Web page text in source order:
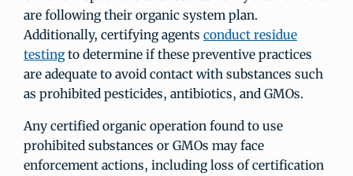
are following their organic system plan.
Additionally, certifying agents conduct residue
testingto determine if these preventive practices
are adequate to avoid contact with substances such
as prohibited pesticides, antibiotics, and GMOs.
Any certified organic operation found to use
prohibited substances or GMOs may face
enforcement actions, including loss of certification